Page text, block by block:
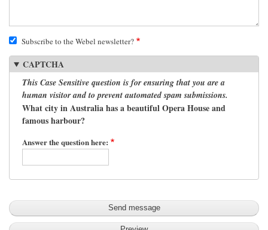
Subscribe to the Webel newsletter?
CAPTCHA
This Case Sensitive question is for ensuring that you are a
human visitor and to prevent automated spam submissions.
What city in Australia has a beautiful Opera House and
famous harbour?
Answer the question here: